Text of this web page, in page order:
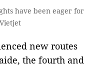
have been eager for
new routes
the fourth and